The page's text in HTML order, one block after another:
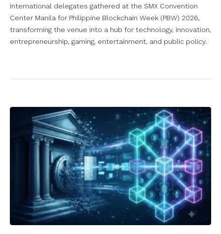
international delegates gathered at the SMX Convention
Center Manila for Philippine Blockchain Week (PBW) 2026,
transforming the venue into a hub for technology, innovation,
entrepreneurship, gaming, entertainment, and public policy.